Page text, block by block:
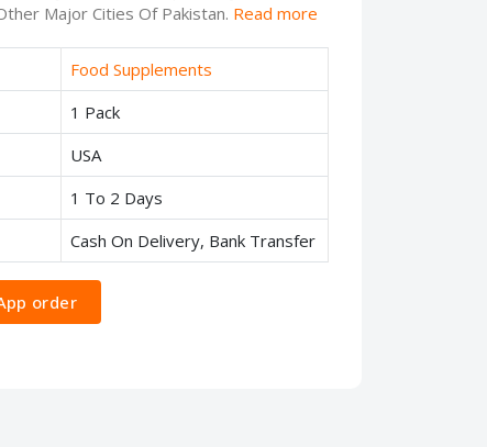
Major Cities Of Pakistan. Read more
Food Supplements
1 Pack
USA
1 To 2 Days
Cash On Delivery, Bank Transfer
order